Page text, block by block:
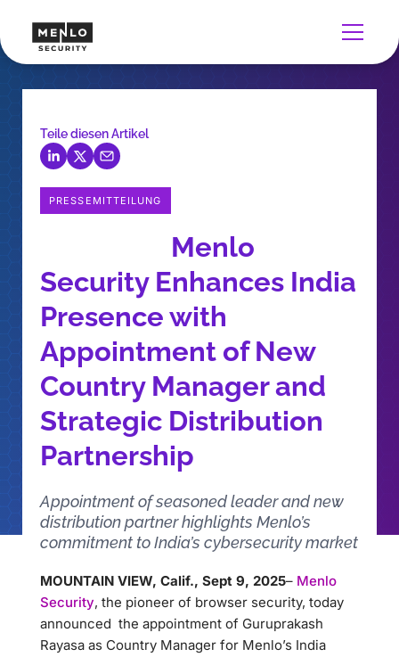
Teile diesen Artikel
PRESSEMITTEILUNG
Menlo
Security Enhances India
Presence with
Appointment of New
Country Manager and
Strategic Distribution
Partnership
Appointment of seasoned leader and new
distribution partner highlights Menlo’s
commitment to India’s cybersecurity market
MOUNTAIN VIEW, Calif., Sept 9, 2025– Menlo
Security, the pioneer of browser security, today
announced the appointment of Guruprakash
Rayasa as Country Manager for Menlo’s India